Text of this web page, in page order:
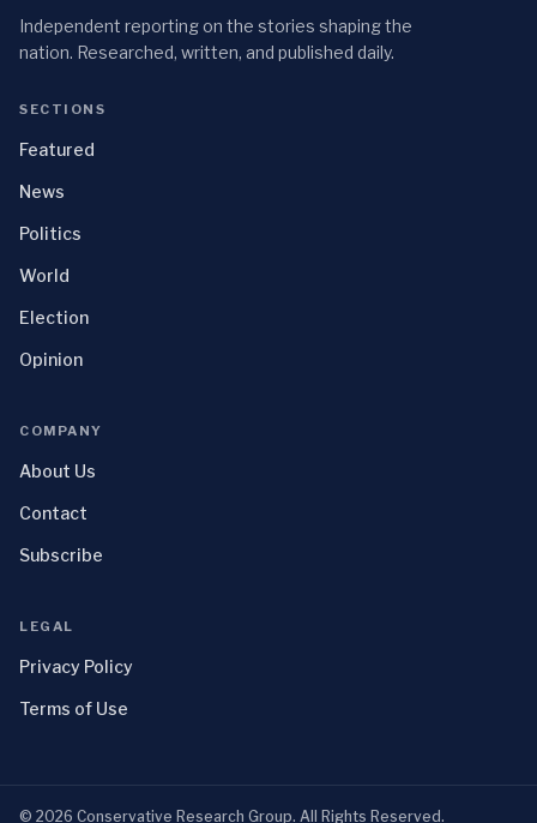
Independent reporting on the stories shaping the
nation. Researched, written, and published daily.
SECTIONS
Featured
News
Politics
World
Election
Opinion
COMPANY
About Us
Contact
Subscribe
LEGAL
Privacy Policy
Terms of Use
© 2026 Conservative Research Group. All Rights Reserved.